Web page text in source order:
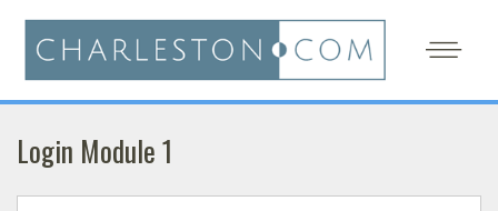
Login Module 1